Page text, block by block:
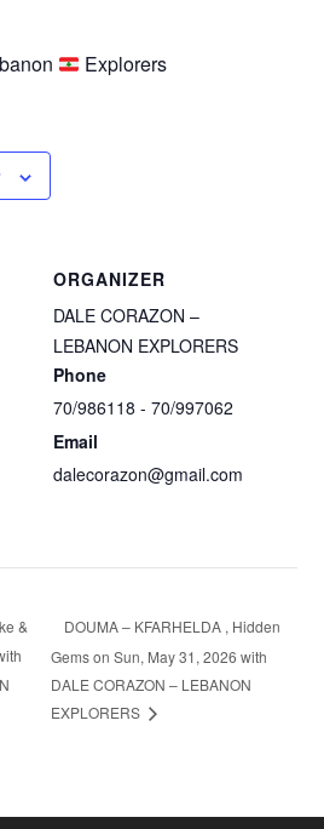
Explorers
ORGANIZER
DALE CORAZON –
LEBANON EXPLORERS
Phone
70/986118 - 70/997062
Email
dalecorazon@gmail.com
&
DOUMA – KFARHELDA , Hidden
Gems on Sun, May 31, 2026 with
DALE CORAZON – LEBANON
EXPLORERS